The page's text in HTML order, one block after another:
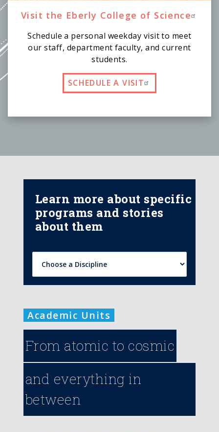
Visit the Eberly College of Science
Schedule a personal weekday visit to meet
our staff, department faculty, and current
students.
SCHEDULE A VISIT
Learn more about specific
programs and stories
about them
Academic Units
From atomic to cosmic
and everything in
between